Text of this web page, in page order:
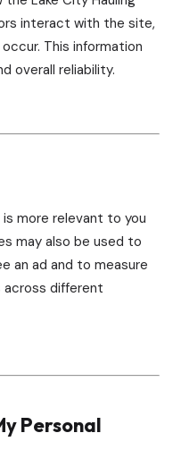
interact with the site,
This information
overall reliability.
more relevant to you
may also be used to
an ad and to measure
different
Personal